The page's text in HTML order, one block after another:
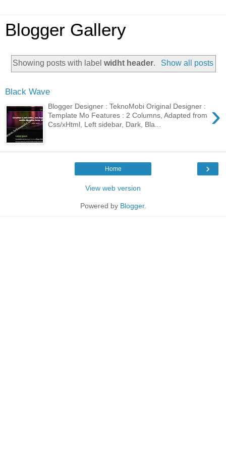
Blogger Gallery
Showing posts with labelwidht header. Show all posts
Black Wave
›
Blogger Designer : TeknoMobi Original Designer :
Template Mo Features : 2 Columns, Adapted from
Css/xHtml, Left sidebar, Dark, Bla...
›
Home
View web version
Powered by Blogger.